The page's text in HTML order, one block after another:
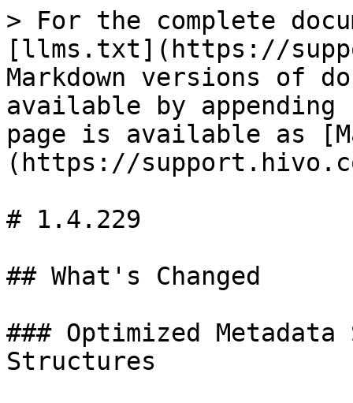
> For the complete
[llms.txt](https://
Markdown versions of
available by
page is available as
(https://
# 1.4.229
## What's Changed
### Optimized
Structures